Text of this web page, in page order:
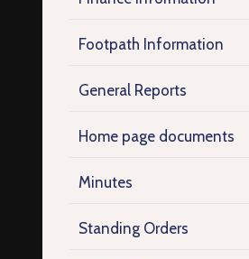
Footpath Information
General Reports
Home page documents
Minutes
Standing Orders